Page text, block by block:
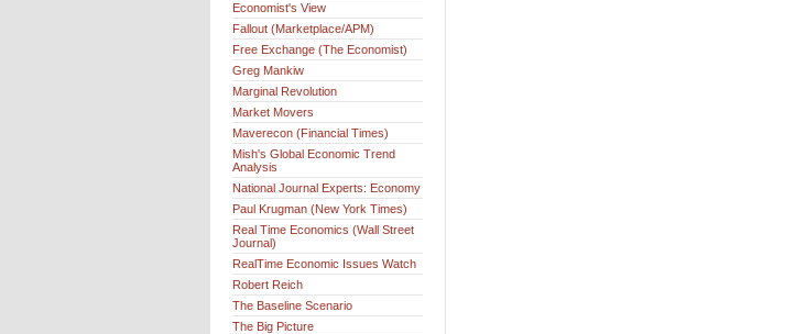
Economist's View
Fallout (Marketplace/APM)
Free Exchange (The Economist)
Greg Mankiw
Marginal Revolution
Market Movers
Maverecon (Financial Times)
Mish's Global Economic Trend
Analysis
National Journal Experts: Economy
Paul Krugman (New York Times)
Real Time Economics (Wall Street
Journal)
RealTime Economic Issues Watch
Robert Reich
The Baseline Scenario
The Big Picture